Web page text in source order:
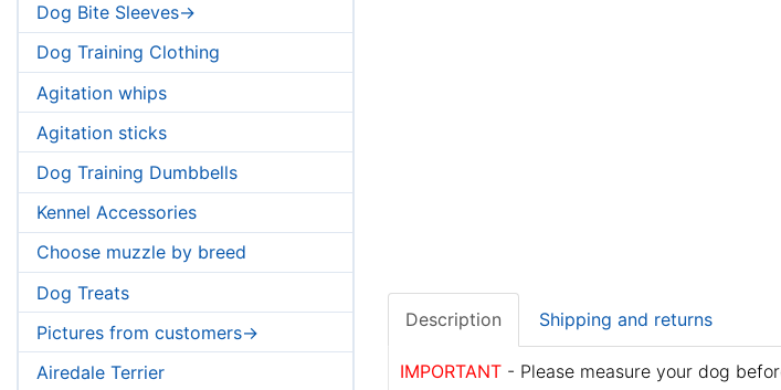
Dog Bite Sleeves->
Dog Training Clothing
Agitation whips
Agitation sticks
Dog Training Dumbbells
Kennel Accessories
Choose muzzle by breed
Dog Treats
Pictures from customers->
Airedale Terrier
Description Shipping and returns
IMPORTANT - Please measure your dog